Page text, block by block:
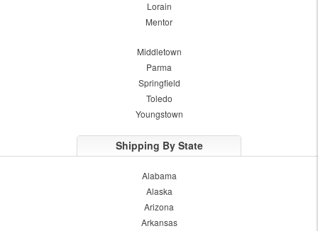
Lorain
Mentor
Middletown
Parma
Springfield
Toledo
Youngstown
Shipping By State
Alabama
Alaska
Arizona
Arkansas